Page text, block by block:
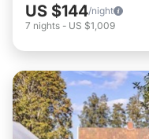
US $144/night
7 nights - US $1,009